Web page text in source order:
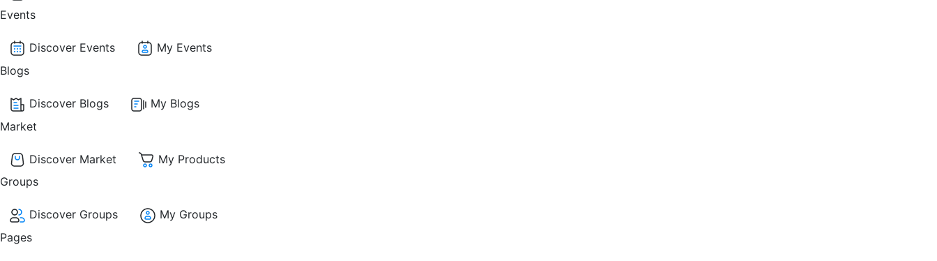
Events
Discover Events
My Events
Blogs
Discover Blogs
My Blogs
Market
Discover Market
My Products
Groups
Discover Groups
My Groups
Pages